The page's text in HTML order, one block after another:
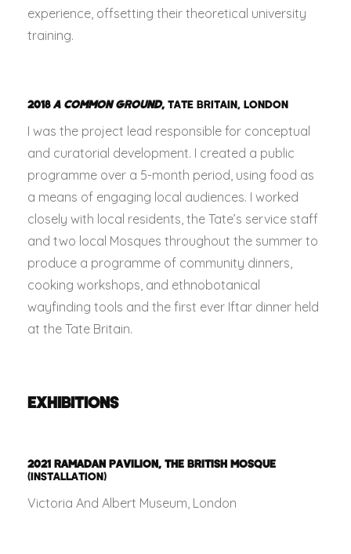
experience, offsetting their theoretical university
training.
2018 A COMMON GROUND, TATE BRITAIN, LONDON
I was the project lead responsible for conceptual
and curatorial development. I created a public
programme over a 5-month period, using food as
a means of engaging local audiences. I worked
closely with local residents, the Tate’s service staff
and two local Mosques throughout the summer to
produce a programme of community dinners,
cooking workshops, and ethnobotanical
wayfinding tools and the first ever Iftar dinner held
at the Tate Britain.
EXHIBITIONS
2021 RAMADAN PAVILION, THE BRITISH MOSQUE
(INSTALLATION)
Victoria And Albert Museum, London